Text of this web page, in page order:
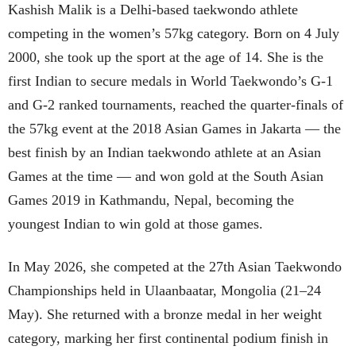
Kashish Malik is a Delhi-based taekwondo athlete
competing in the women’s 57kg category. Born on 4 July
2000, she took up the sport at the age of 14. She is the
first Indian to secure medals in World Taekwondo’s G-1
and G-2 ranked tournaments, reached the quarter-finals of
the 57kg event at the 2018 Asian Games in Jakarta — the
best finish by an Indian taekwondo athlete at an Asian
Games at the time — and won gold at the South Asian
Games 2019 in Kathmandu, Nepal, becoming the
youngest Indian to win gold at those games.
In May 2026, she competed at the 27th Asian Taekwondo
Championships held in Ulaanbaatar, Mongolia (21–24
May). She returned with a bronze medal in her weight
category, marking her first continental podium finish in